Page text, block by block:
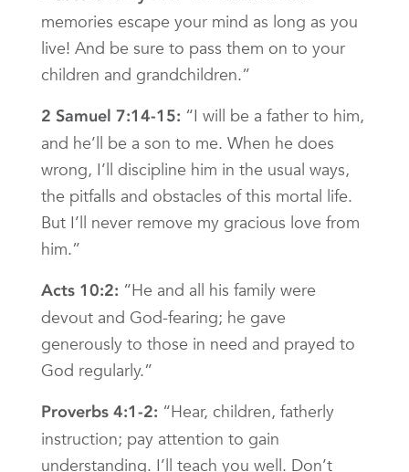
memories escape your mind as long as you
live! And be sure to pass them on to your
children and grandchildren.”
2 Samuel 7:14-15: “I will be a father to him,
and he’ll be a son to me. When he does
wrong, I’ll discipline him in the usual ways,
the pitfalls and obstacles of this mortal life.
But I’ll never remove my gracious love from
him.”
Acts 10:2: “He and all his family were
devout and God-fearing; he gave
generously to those in need and prayed to
God regularly.”
Proverbs 4:1-2: “Hear, children, fatherly
instruction; pay attention to gain
understanding. I’ll teach you well. Don’t